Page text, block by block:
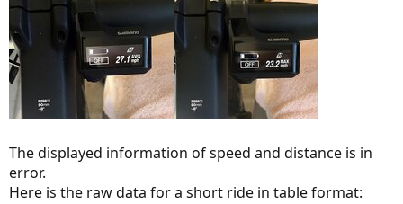
The displayed information of speed and distance is in
error.
Here is the raw data for a short ride in table format: